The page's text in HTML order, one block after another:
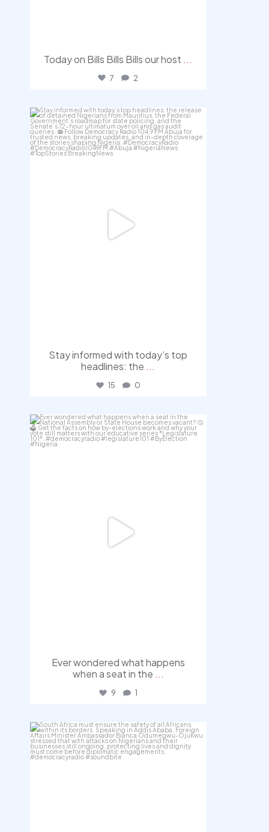
Today on Bills Bills Bills our host ...
7 2
democracyradio
Aug 4
Stay informed with today’s top
headlines: the ...
15 0
democracyradio
Aug 3
Ever wondered what happens
when a seat in the ...
9 1
democracyradio
Aug 3